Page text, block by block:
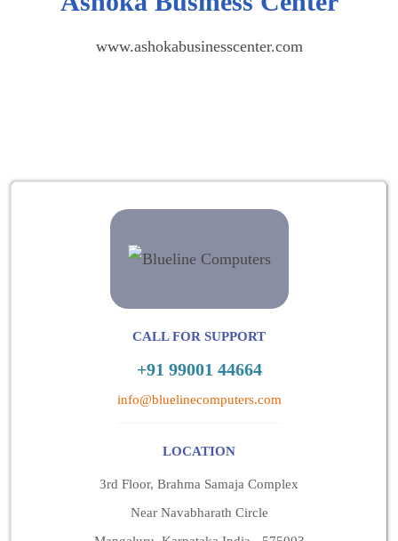
www.ashokabusinesscenter.com
CALL FOR SUPPORT
+91 99001 44664
info@bluelinecomputers.com
LOCATION
3rd Floor, Brahma Samaja Complex
Near Navabharath Circle